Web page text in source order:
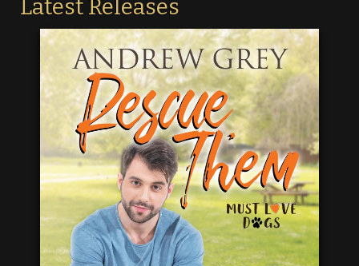
Latest Releases